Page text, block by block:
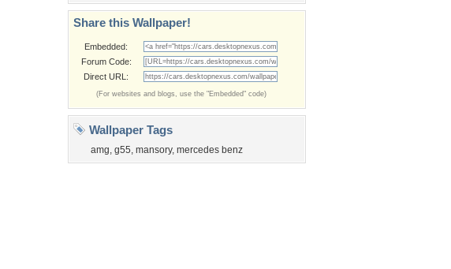
Share this Wallpaper!
Embedded:
Forum Code:
Direct URL:
(For websites and blogs, use the "Embedded" code)
Wallpaper Tags
amg, g55, mansory, mercedes benz